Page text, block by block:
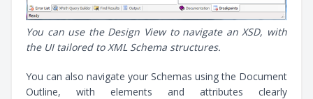
You can use the Design View to navigate an XSD, with
the UI tailored to XML Schema structures.
You can also navigate your Schemas using the Document
Outline, with elements and attributes clearly